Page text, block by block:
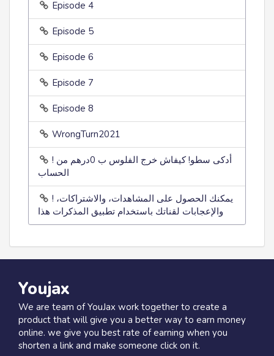
Episode 4
Episode 5
Episode 6
Episode 7
Episode 8
WrongTurn2021
! أدكى سطو! كيفاش خرج الفلوس ب 0درهم من
الحساب
! يمكنك الحصول على المشاهدات، والاشتراكات،
والإعجابات لقناتك باستخدام تطبيق المذكرات هذا
Youjax
We are team of YouJax work together to create a
product that will give you a better way to earn money
online. we give you best rate of earning when you
shorten a link and make someone click on it.